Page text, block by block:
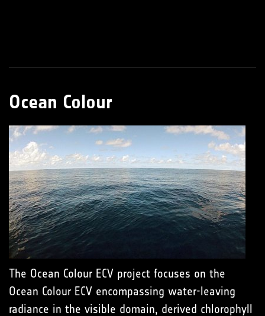
Ocean Colour
The Ocean Colour ECV project focuses on the
Ocean Colour ECV encompassing water-leaving
radiance in the visible domain, derived chlorophyll